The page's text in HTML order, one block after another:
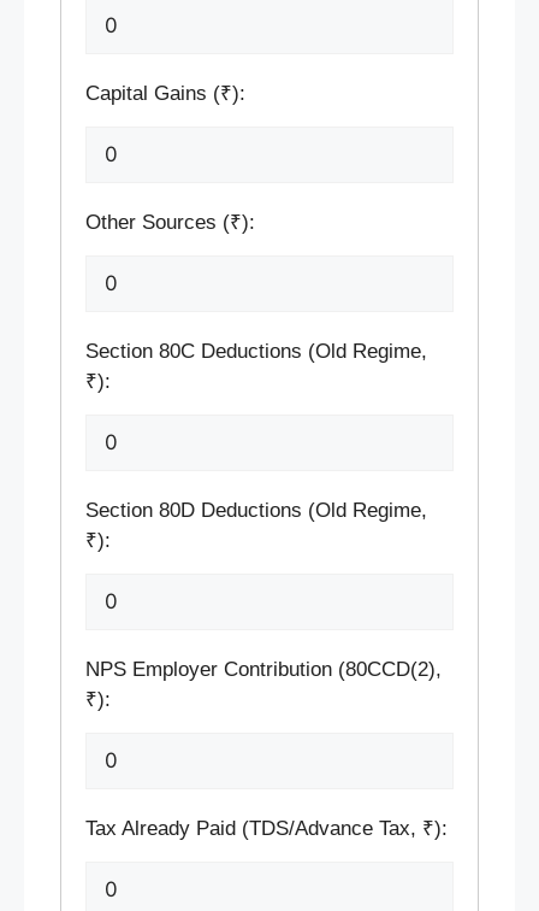
Capital Gains (₹):
Other Sources (₹):
Section 80C Deductions (Old Regime,
₹):
Section 80D Deductions (Old Regime,
₹):
NPS Employer Contribution (80CCD(2),
₹):
Tax Already Paid (TDS/Advance Tax, ₹):